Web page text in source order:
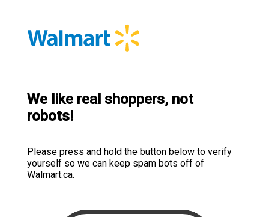
We like real shoppers, not
robots!
Please press and hold the button below to verify
yourself so we can keep spam bots off of
Walmart.ca.